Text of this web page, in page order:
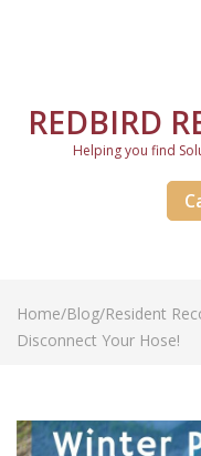
REDBIRD
Helping you find
Home/Blog/Resident
Disconnect Your Hose!